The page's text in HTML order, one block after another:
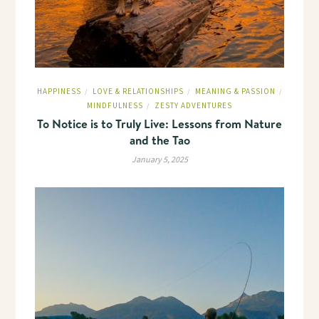
HAPPINESS / LOVE & RELATIONSHIPS / MEANING & PASSION /
MINDFULNESS / ZESTY ADVENTURES
To Notice is to Truly Live: Lessons from Nature
and the Tao
January 5, 2025